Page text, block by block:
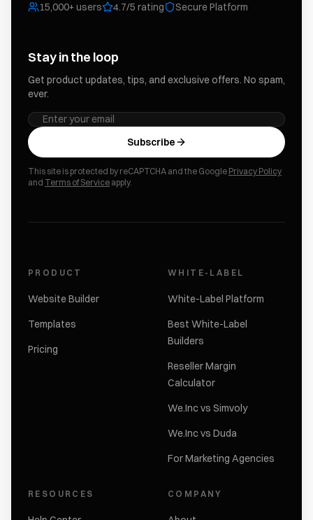
15,000+ users 4.7/5 rating Secure Platform
Stay in the loop
Get product updates, tips, and exclusive offers. No spam,
ever.
Subscribe
This site is protected by reCAPTCHA and the Google Privacy Policy
and Terms of Service apply.
PRODUCT
Website Builder
Templates
Pricing
WHITE-LABEL
White-Label Platform
Best White-Label
Builders
Reseller Margin
Calculator
We.Inc vs Simvoly
We.Inc vs Duda
For Marketing Agencies
RESOURCES COMPANY